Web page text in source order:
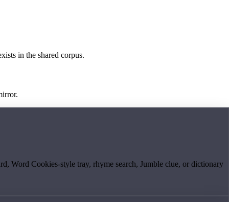
in the shared corpus.
Word Cookies-style tray, rhyme search, Jumble clue, or dictionary